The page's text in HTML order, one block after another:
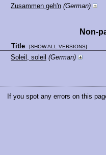
Zusammen geh'n (German)
Non-
Title [SHOW ALL VERSIONS]
Soleil, soleil (German)
If you spot any errors on this